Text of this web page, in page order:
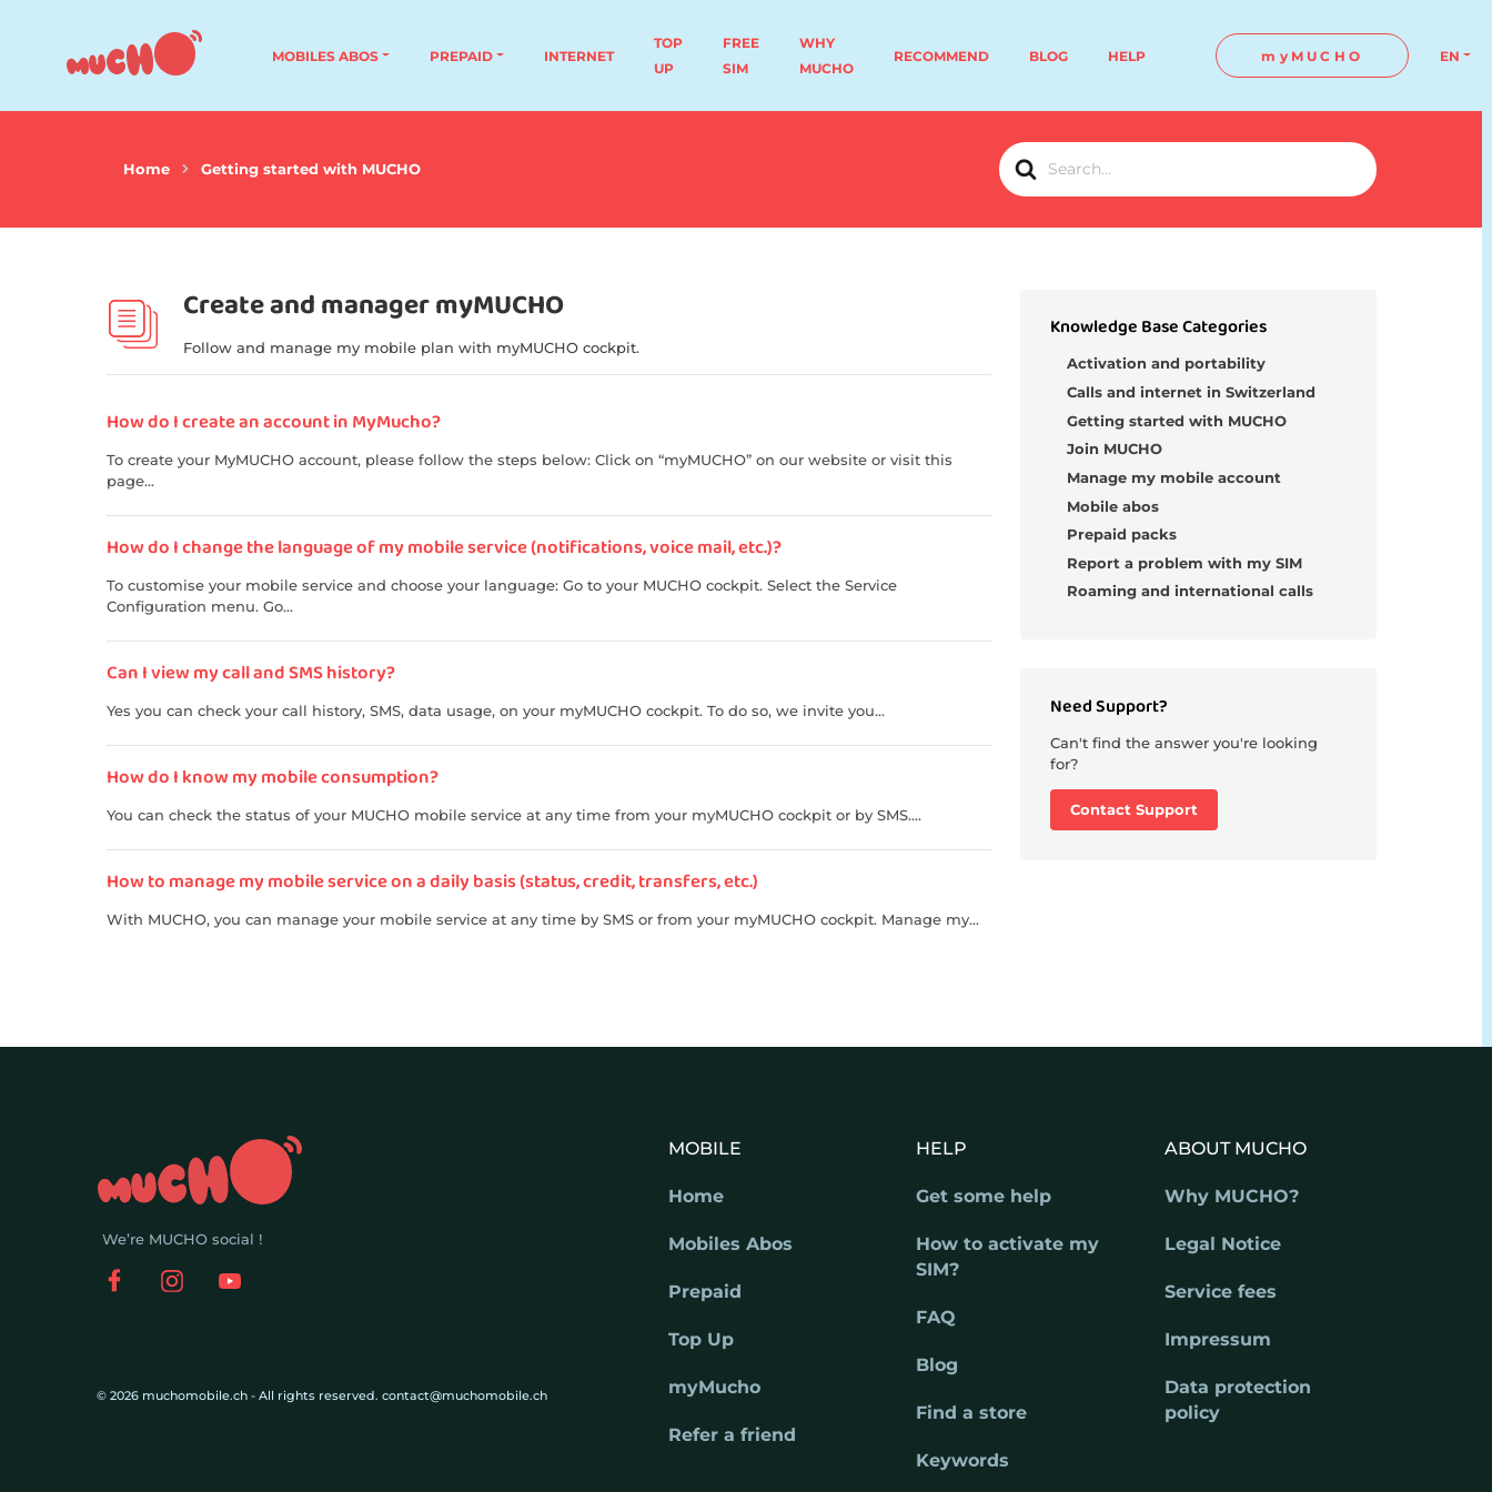
MOBILES ABOS PREPAID INTERNET
TOP
UP
FREE
SIM
WHY
MUCHO
RECOMMEND BLOG HELP myMUCHO EN
Search
For
Home Getting started with MUCHO
Create and manager myMUCHO
Follow and manage my mobile plan with myMUCHO cockpit.
How do I create an account in MyMucho?
To create your MyMUCHO account, please follow the steps below: Click on “myMUCHO” on our website or visit this
page...
How do I change the language of my mobile service (notifications, voice mail, etc.)?
To customise your mobile service and choose your language: Go to your MUCHO cockpit. Select the Service
Configuration menu. Go...
Can I view my call and SMS history?
Yes you can check your call history, SMS, data usage, on your myMUCHO cockpit. To do so, we invite you...
How do I know my mobile consumption?
You can check the status of your MUCHO mobile service at any time from your myMUCHO cockpit or by SMS....
How to manage my mobile service on a daily basis (status, credit, transfers, etc.)
With MUCHO, you can manage your mobile service at any time by SMS or from your myMUCHO cockpit. Manage my...
Knowledge Base Categories
Activation and portability
Calls and internet in Switzerland
Getting started with MUCHO
Join MUCHO
Manage my mobile account
Mobile abos
Prepaid packs
Report a problem with my SIM
Roaming and international calls
Need Support?
Can't find the answer you're looking
for?
Contact Support
We’re MUCHO social !
© 2026 muchomobile.ch - All rights reserved. contact@muchomobile.ch
MOBILE
Home
Mobiles Abos
Prepaid
Top Up
myMucho
Refer a friend
HELP
Get some help
How to activate my
SIM?
FAQ
Blog
Find a store
Keywords
ABOUT MUCHO
Why MUCHO?
Legal Notice
Service fees
Impressum
Data protection
policy